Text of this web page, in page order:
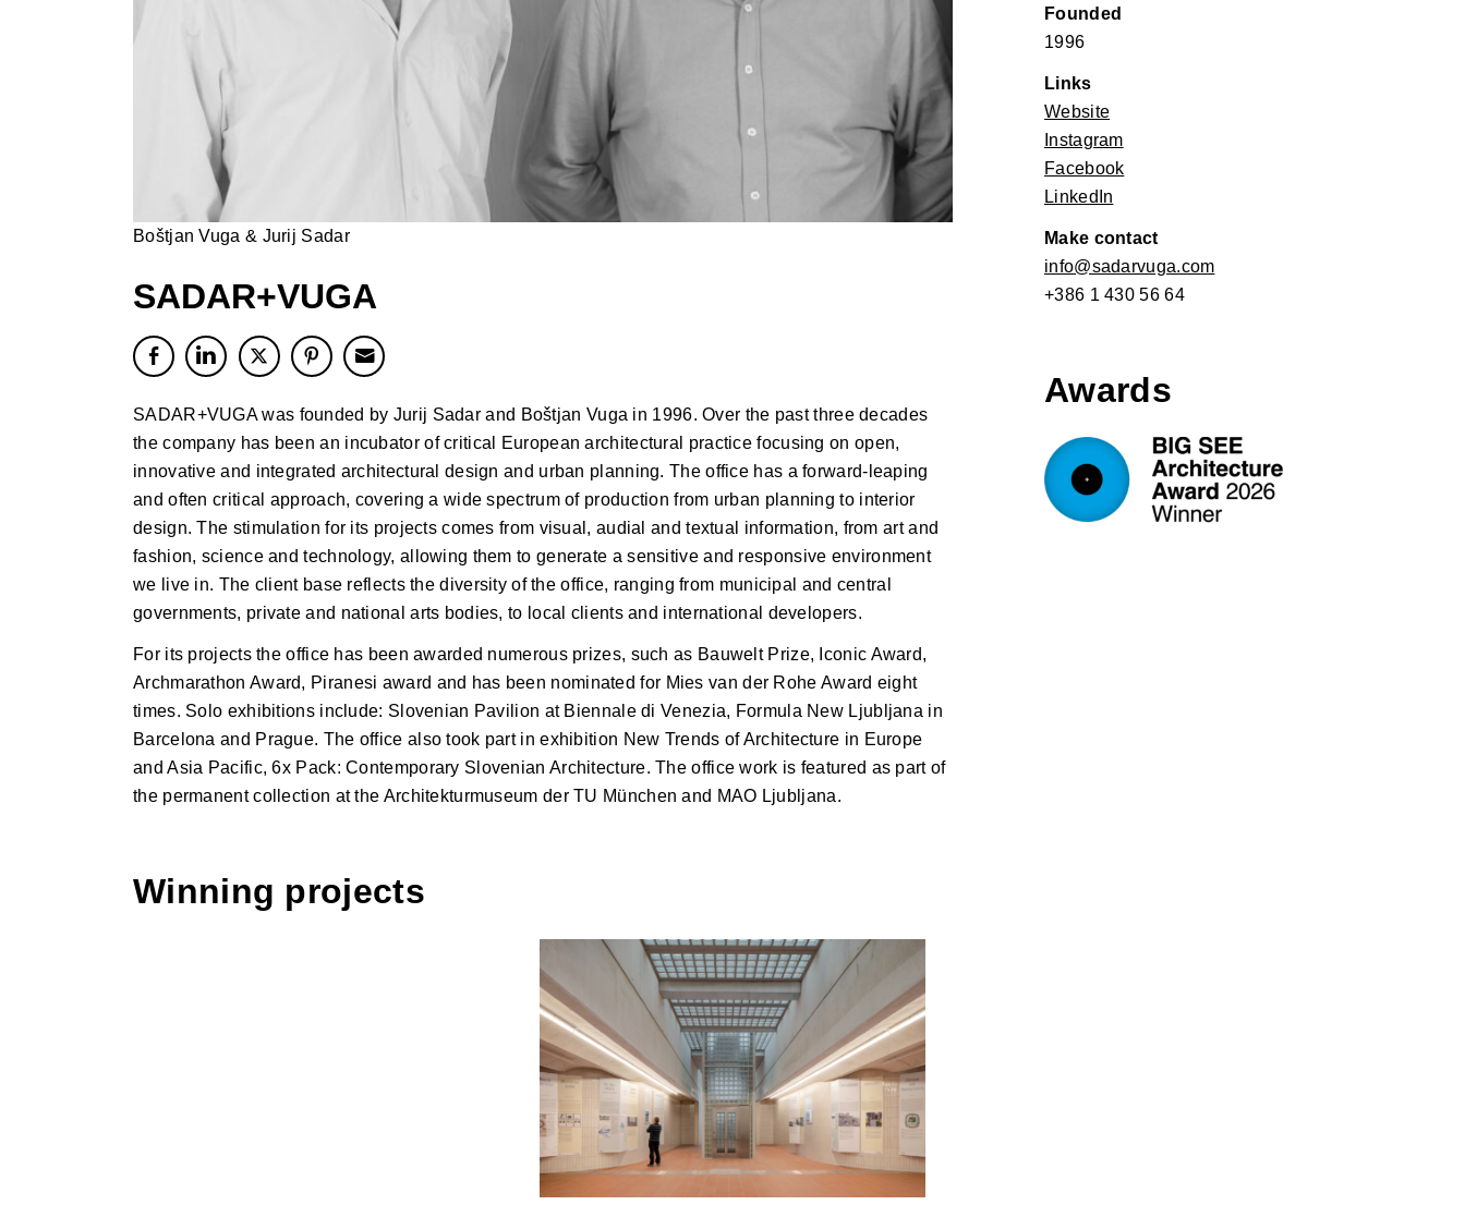
Boštjan Vuga & Jurij Sadar
SADAR+VUGA
SADAR+VUGA was founded by Jurij Sadar and Boštjan Vuga in 1996. Over the past three decades
the company has been an incubator of critical European architectural practice focusing on open,
innovative and integrated architectural design and urban planning. The office has a forward-leaping
and often critical approach, covering a wide spectrum of production from urban planning to interior
design. The stimulation for its projects comes from visual, audial and textual information, from art and
fashion, science and technology, allowing them to generate a sensitive and responsive environment
we live in. The client base reflects the diversity of the office, ranging from municipal and central
governments, private and national arts bodies, to local clients and international developers.
For its projects the office has been awarded numerous prizes, such as Bauwelt Prize, Iconic Award,
Archmarathon Award, Piranesi award and has been nominated for Mies van der Rohe Award eight
times. Solo exhibitions include: Slovenian Pavilion at Biennale di Venezia, Formula New Ljubljana in
Barcelona and Prague. The office also took part in exhibition New Trends of Architecture in Europe
and Asia Pacific, 6x Pack: Contemporary Slovenian Architecture. The office work is featured as part of
the permanent collection at the Architekturmuseum der TU München and MAO Ljubljana.
Founded
1996
Links
Website
Instagram
Facebook
LinkedIn
Make contact
info@sadarvuga.com
+386 1 430 56 64
Awards
Winning projects
Nova Gorica Railway Station
Redevelopment and Underpass
Vrtača by SADAR+VUGA